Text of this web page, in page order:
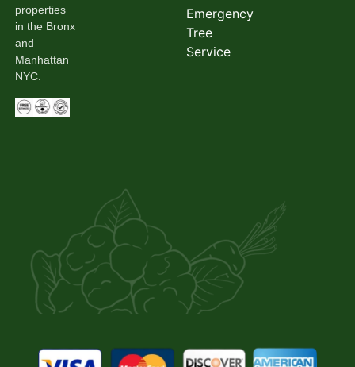
properties
in the Bronx
and
Manhattan
NYC.
Emergency
Tree
Service